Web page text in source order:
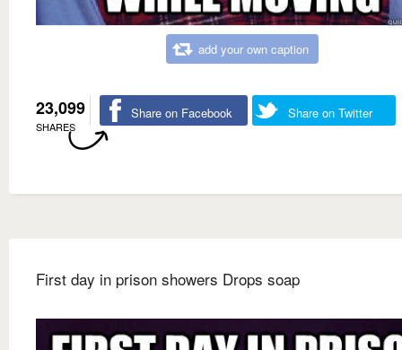
add your own caption
23,099
SHARES
Share on Facebook Share on Twitter
First day in prison showers Drops soap